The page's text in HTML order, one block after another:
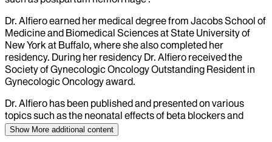
Dr. Alfiero earned her medical degree from Jacobs School of
Medicine and Biomedical Sciences at State University of
New York at Buffalo, where she also completed her
residency. During her residency Dr. Alfiero received the
Society of Gynecologic Oncology Outstanding Resident in
Gynecologic Oncology award.
Dr. Alfiero has been published and presented on various
topics such as the neonatal effects of beta blockers and
cervical cytology.
Show More additional content